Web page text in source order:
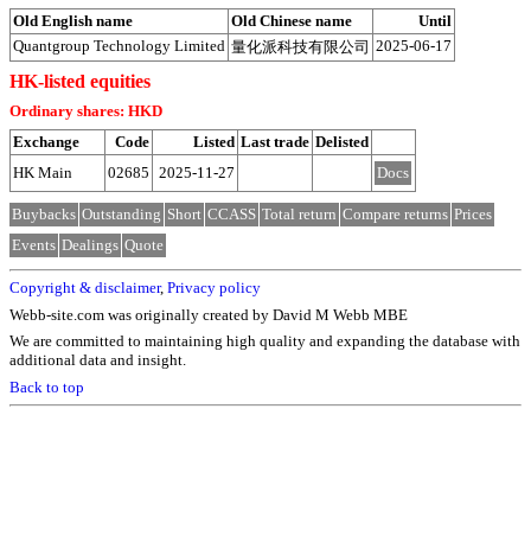
Old English name Old Chinese name
Until
Quantgroup Technology Limited 量化派科技有限公司 2025-06-17
HK-listed equities
Ordinary shares: HKD
Exchange
Code Listed Last trade Delisted
HK Main
02685 2025-11-27 Docs
Buybacks Outstanding Short CCASS Total return Compare returns Prices
Events Dealings Quote
Copyright & disclaimer, Privacy policy
Webb-site.com was originally created by David M Webb MBE
We are committed to maintaining high quality and expanding the database with
additional data and insight.
Back to top